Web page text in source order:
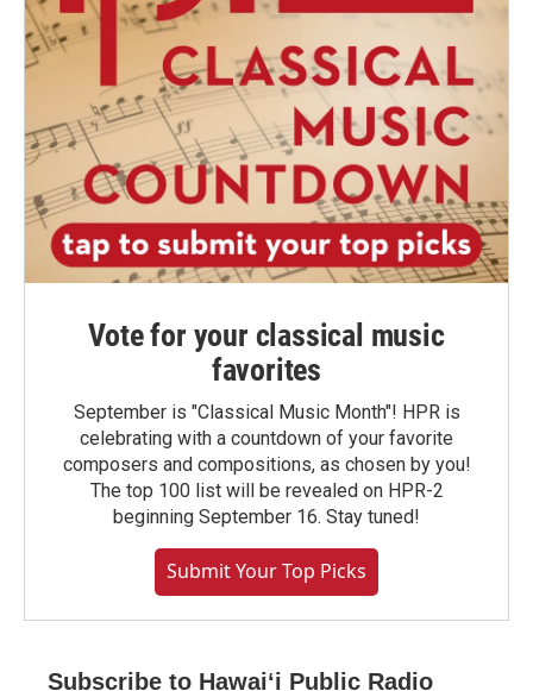
Vote for your classical music
favorites
September is "Classical Music Month"! HPR is
celebrating with a countdown of your favorite
composers and compositions, as chosen by you!
The top 100 list will be revealed on HPR-2
beginning September 16. Stay tuned!
Submit Your Top Picks
Subscribe to Hawaiʻi Public Radio